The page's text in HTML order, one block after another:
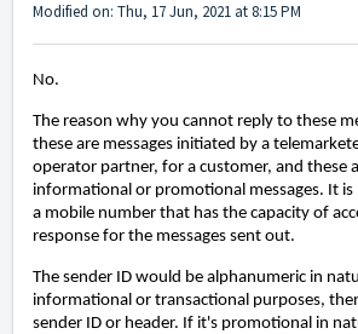
Modified on: Thu, 17 Jun, 2021 at 8:15 PM
No.
The reason why you cannot reply to these
these are messages initiated by a
operator partner, for a customer, and these
informational or promotional messages. It
a mobile number that has the capacity of
response for the messages sent out.
The sender ID would be alphanumeric in
informational or transactional purposes,
sender ID or header. If it's promotional in